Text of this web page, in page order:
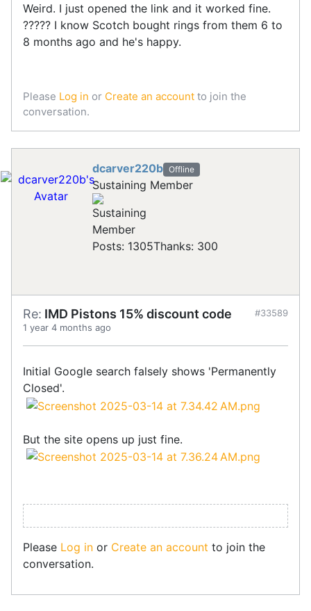
Weird. I just opened the link and it worked fine.
????? I know Scotch bought rings from them 6 to
8 months ago and he's happy.
Please Log in or Create an account to join the
conversation.
dcarver220b Offline
Sustaining Member
Posts: 1305Thanks: 300
Re: IMD Pistons 15% discount code
1 year 4 months ago
#33589
Initial Google search falsely shows 'Permanently
Closed'.
But the site opens up just fine.
Please Log in or Create an account to join the
conversation.